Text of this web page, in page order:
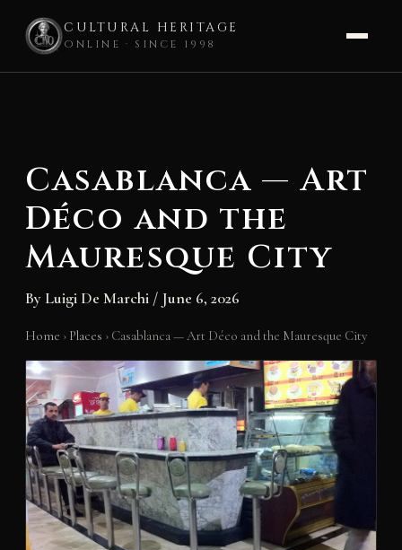
CULTURAL HERITAGE
ONLINE · SINCE 1998
Casablanca — Art
Déco and the
Mauresque City
By Luigi De Marchi / June 6, 2026
Home › Places › Casablanca — Art Déco and the Mauresque City